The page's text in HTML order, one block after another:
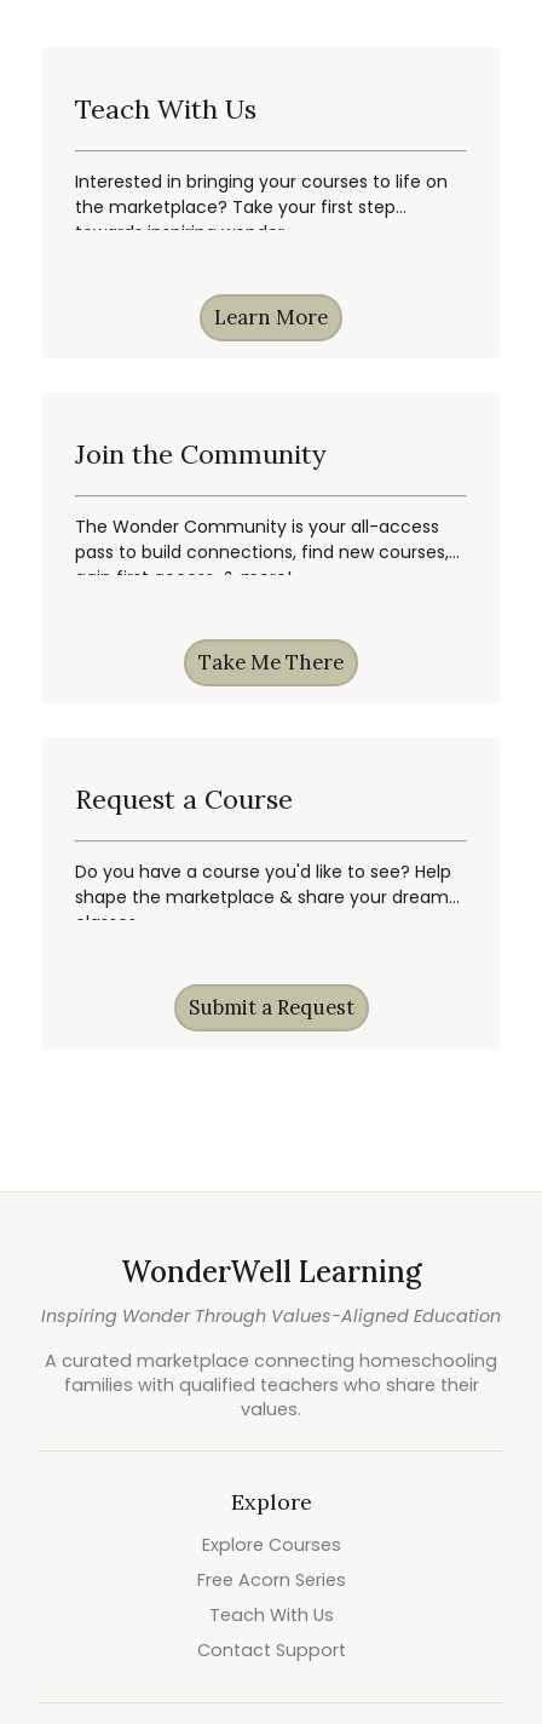
Teach With Us
Interested in bringing your courses to life on
the marketplace? Take your first step
towards inspiring wonder.
Learn More
Join the Community
The Wonder Community is your all-access
pass to build connections, find new courses,
gain first access, & more!
Take Me There
Request a Course
Do you have a course you'd like to see? Help
shape the marketplace & share your dream
classes.
Submit a Request
WonderWell Learning
Inspiring Wonder Through Values-Aligned Education
A curated marketplace connecting homeschooling
families with qualified teachers who share their
values.
Explore
Explore Courses
Free Acorn Series
Teach With Us
Contact Support